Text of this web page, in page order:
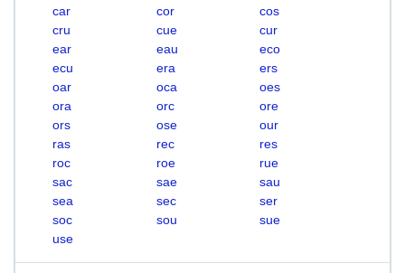
car
cor
cos
cru
cue
cur
ear
eau
eco
ecu
era
ers
oar
oca
oes
ora
orc
ore
ors
ose
our
ras
rec
res
roc
roe
rue
sac
sae
sau
sea
sec
ser
soc
sou
sue
use